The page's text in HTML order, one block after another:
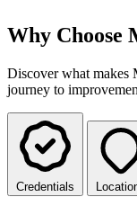
Why Choose
Discover what makes
journey to
Credentials